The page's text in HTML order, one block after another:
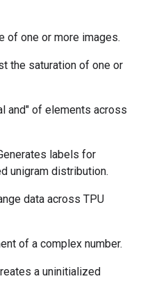
of one or more images.
the saturation of one or
and" of elements across
labels for
unigram distribution.
data across TPU
of a complex number.
a uninitialized